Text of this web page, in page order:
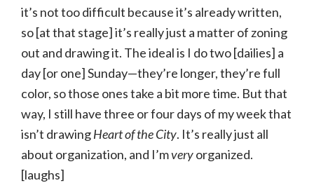
it’s not too difficult because it’s already written,
so [at that stage] it’s really just a matter of zoning
out and drawing it. The ideal is I do two [dailies] a
day [or one] Sunday—they’re longer, they’re full
color, so those ones take a bit more time. But that
way, I still have three or four days of my week that
isn’t drawingHeart of the City. It’s really just all
about organization, and I’mveryorganized.
[laughs]